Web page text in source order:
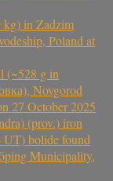
kg) in Zadzim
Poland at
(~528 g in
Novgorod
27 October 2025
(prov.) iron
UT) bolide found
Municipality,